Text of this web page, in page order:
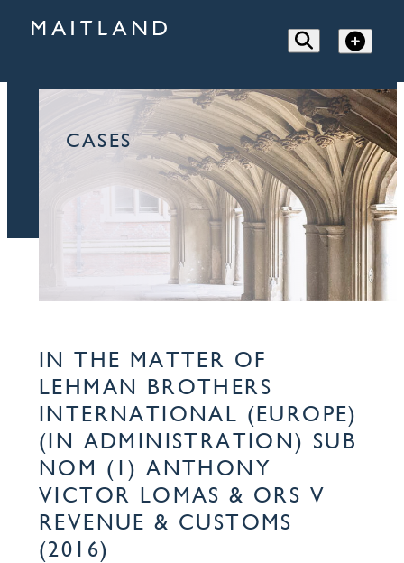
CASES
IN THE MATTER OF
LEHMAN BROTHERS
INTERNATIONAL (EUROPE)
(IN ADMINISTRATION) SUB
NOM (1) ANTHONY
VICTOR LOMAS & ORS V
REVENUE & CUSTOMS
(2016)